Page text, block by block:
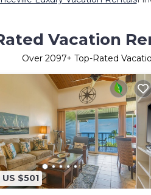
Vacation
Over 2097+ Top-Rated
$501